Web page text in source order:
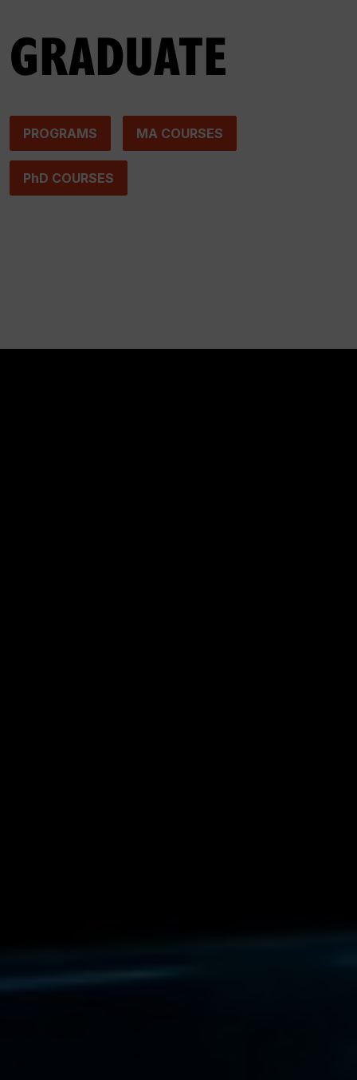
GRADUATE
PROGRAMS MA COURSES
PhD COURSES